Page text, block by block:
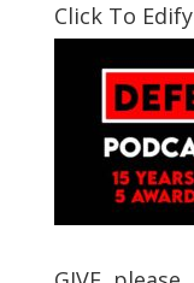
Click To Edify